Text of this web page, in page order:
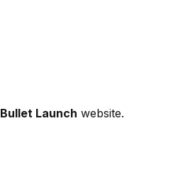
Bullet Launch website.